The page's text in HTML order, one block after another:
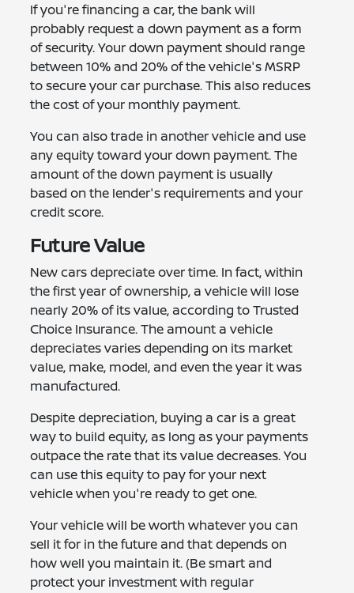
If you're financing a car, the bank will
probably request a down payment as a form
of security. Your down payment should range
between 10% and 20% of the vehicle's MSRP
to secure your car purchase. This also reduces
the cost of your monthly payment.
You can also trade in another vehicle and use
any equity toward your down payment. The
amount of the down payment is usually
based on the lender's requirements and your
credit score.
Future Value
New cars depreciate over time. In fact, within
the first year of ownership, a vehicle will lose
nearly 20% of its value, according to Trusted
Choice Insurance. The amount a vehicle
depreciates varies depending on its market
value, make, model, and even the year it was
manufactured.
Despite depreciation, buying a car is a great
way to build equity, as long as your payments
outpace the rate that its value decreases. You
can use this equity to pay for your next
vehicle when you're ready to get one.
Your vehicle will be worth whatever you can
sell it for in the future and that depends on
how well you maintain it. (Be smart and
protect your investment with regular